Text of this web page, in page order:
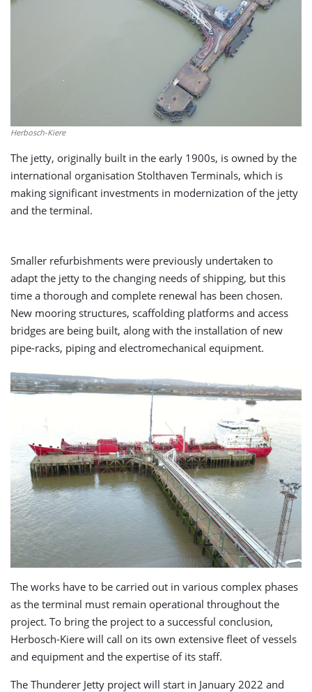
Herbosch-Kiere
The jetty, originally built in the early 1900s, is owned by the
international organisation Stolthaven Terminals, which is
making significant investments in modernization of the jetty
and the terminal.
Smaller refurbishments were previously undertaken to
adapt the jetty to the changing needs of shipping, but this
time a thorough and complete renewal has been chosen.
New mooring structures, scaffolding platforms and access
bridges are being built, along with the installation of new
pipe-racks, piping and electromechanical equipment.
The works have to be carried out in various complex phases
as the terminal must remain operational throughout the
project. To bring the project to a successful conclusion,
Herbosch-Kiere will call on its own extensive fleet of vessels
and equipment and the expertise of its staff.
The Thunderer Jetty project will start in January 2022 and